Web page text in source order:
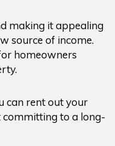
making it appealing
source of income.
homeowners
can rent out your
to a long-